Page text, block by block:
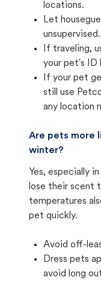
locations.
Let
unsupervised.
If traveling,
your pet's ID
If your pet
still use
any location
Are pets more
winter?
Yes, especially
lose their scent
temperatures
pet quickly.
Avoid off-
Dress pets
avoid long